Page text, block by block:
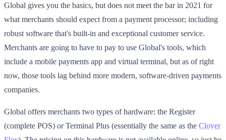
Global gives you the basics, but does not meet the bar in 2021 for
what merchants should expect from a payment processor; including
robust software that's built-in and exceptional customer service.
Merchants are going to have to pay to use Global's tools, which
include a mobile payments app and virtual terminal, but as of right
now, those tools lag behind more modern, software-driven payments
companies.
Global offers merchants two types of hardware: the Register
(complete POS) or Terminal Plus (essentially the same as the Clover